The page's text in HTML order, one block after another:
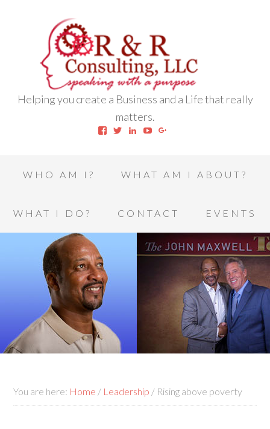
Helping you create a Business and a Life that really
matters.
ViewView ViewView
WHO AM I? WHAT AM I ABOUT?
WHAT I DO? CONTACT EVENTS
You are here: Home / Leadership / Rising above poverty